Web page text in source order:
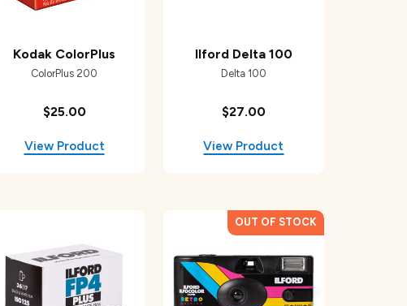
Kodak ColorPlus
$25.00
ColorPlus 200
Ilford Delta 100
$27.00
Delta 100